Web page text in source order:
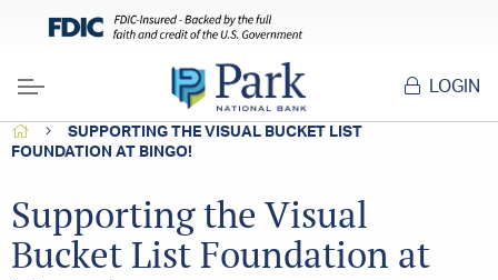
Menu
LOGIN
HOMESUPPORTING THE VISUAL BUCKET LIST
FOUNDATION AT BINGO!
Supporting the Visual
Bucket List Foundation at